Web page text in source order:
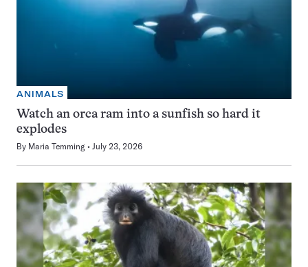
ANIMALS
Watch an orca ram into a sunfish so hard it
explodes
By Maria Temming July 23, 2026